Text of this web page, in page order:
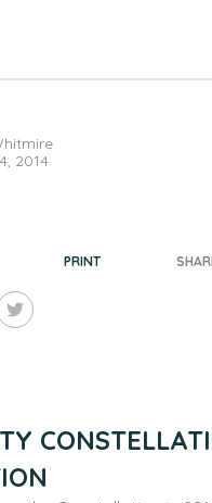
2014
PRINT